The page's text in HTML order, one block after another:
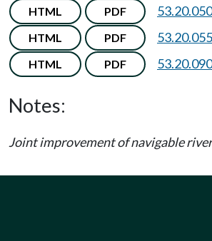
HTML PDF 53.20.050
HTML PDF 53.20.055
HTML PDF 53.20.090
Notes:
Joint improvement of navigable